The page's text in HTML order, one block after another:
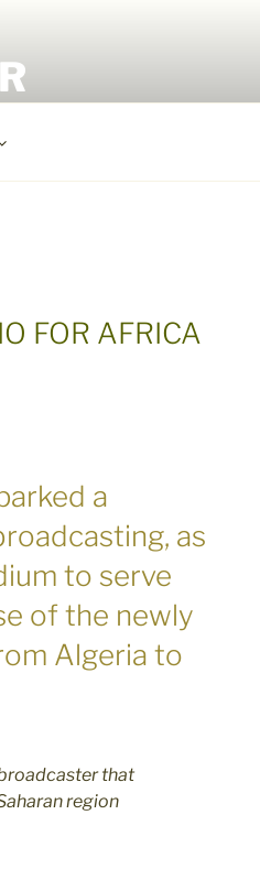
FOR AFRICA
a
as
to serve
of the newly
Algeria to
that
region